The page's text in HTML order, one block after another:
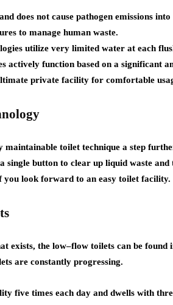
does not cause pathogen emissions
to manage human waste.
utilize very limited water at each
function based on a significant
private facility for comfortable
toilet technique a step
single button to clear up liquid waste
you look forward to an easy toilet facility.
the low–flow toilets can be found
are constantly progressing.
five times each day and dwells with